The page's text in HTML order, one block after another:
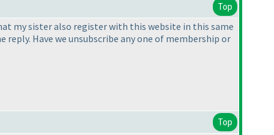
Top
my sister also register with this website in this same
Have we unsubscribe any one of membership or
Top